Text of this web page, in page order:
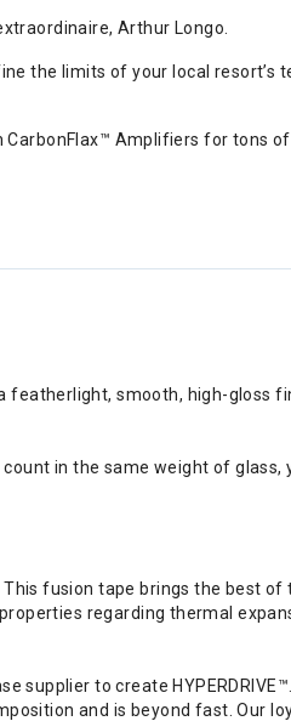
Arthur Longo.
the limits of your local resort’s
Amplifiers for tons
featherlight, smooth, high-gloss
in the same weight of glass,
fusion tape brings the best of
regarding thermal
supplier to create
and is beyond fast. Our